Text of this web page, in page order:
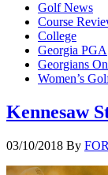
Golf News
Course
College
Georgia PGA
Georgians
Women’s
Kennesaw
03/10/2018 By